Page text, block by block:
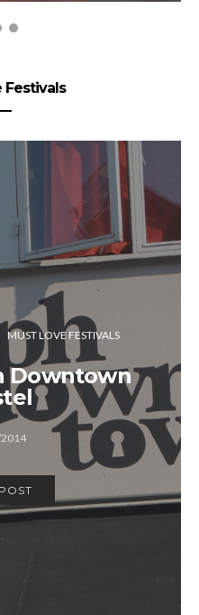
Festivals
MUST LOVE FESTIVALS
Downtown